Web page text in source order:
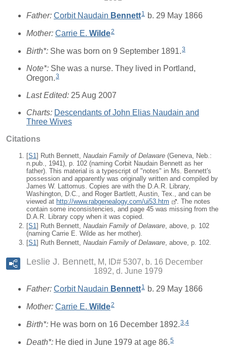
Father: Corbit Naudain Bennett1 b. 29 May 1866
Mother: Carrie E. Wilde2
Birth*: She was born on 9 September 1891.3
Note*: She was a nurse. They lived in Portland,
Oregon.3
Last Edited: 25 Aug 2007
Charts: Descendants of John Elias Naudain and
Three Wives
Citations
[S1] Ruth Bennett, Naudain Family of Delaware (Geneva, Neb.:
n.pub., 1941), p. 102 (naming Corbit Naudain Bennett as her
father). This material is a typescript of "notes" in Ms. Bennett's
possession and apparently was originally written and compiled by
James W. Lattomus. Copies are with the D.A.R. Library,
Washington, D.C., and Roger Bartlett, Austin, Tex., and can be
viewed at http://www.rabgenealogy.com/ui53.htm
. The notes
contain some inconsistencies, and page 45 was missing from the
D.A.R. Library copy when it was copied.
[S1 ] Ruth Bennett, Naudain Family of Delaware , above, p. 102
(naming Carrie E. Wilde as her mother).
[S1] Ruth Bennett, Naudain Family of Delaware, above, p. 102.
Leslie J. Bennett M, ID# 5307, b. 16 December
1892, d. June 1979
Father: Corbit Naudain Bennett1 b. 29 May 1866
Mother: Carrie E. Wilde2
Birth*: He was born on 16 December 1892.3,4
Death*: He died in June 1979 at age 86.5